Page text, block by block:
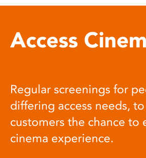
Access
Regular screenings for
differing access needs,
customers the chance to
cinema experience.